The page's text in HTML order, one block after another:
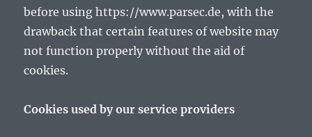
before using https://www.parsec.de, with the
drawback that certain features of website may
not function properly without the aid of
cookies.
Cookies used by our service providers